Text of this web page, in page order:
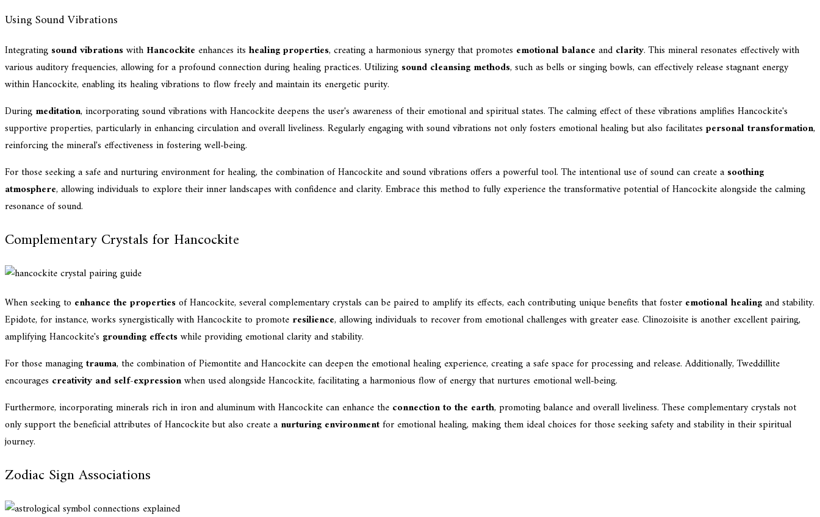
Using Sound Vibrations
Integrating sound vibrationswith Hancockite enhances its healing properties, creating a harmonious synergy that promotes emotional balance and clarity. This mineral resonates effectively with
various auditory frequencies, allowing for a profound connection during healing practices. Utilizing sound cleansing methods, such as bells or singing bowls, can effectively release stagnant energy
within Hancockite, enabling its healing vibrations to flow freely and maintain its energetic purity.
During meditation, incorporating sound vibrations with Hancockite deepens the user's awareness of their emotional and spiritual states. The calming effect of these vibrations amplifies Hancockite's
supportive properties, particularly in enhancing circulation and overall liveliness. Regularly engaging with sound vibrations not only fosters emotional healing but also facilitates personal transformation,
reinforcing the mineral's effectiveness in fostering well-being.
For those seeking a safe and nurturing environment for healing, the combination of Hancockite and sound vibrations offers a powerful tool. The intentional use of sound can create a soothing
atmosphere, allowing individuals to explore their inner landscapes with confidence and clarity. Embrace this method to fully experience the transformative potential of Hancockite alongside the calming
resonance of sound.
Complementary Crystals for Hancockite
When seeking to enhance the propertiesof Hancockite, several complementary crystals can be paired to amplify its effects, each contributing unique benefits that foster emotional healingand stability.
Epidote, for instance, works synergistically with Hancockite to promote resilience, allowing individuals to recover from emotional challenges with greater ease. Clinozoisite is another excellent pairing,
amplifying Hancockite's grounding effectswhile providing emotional clarity and stability.
For those managingtrauma, the combination of Piemontite and Hancockite can deepen the emotional healing experience, creating a safe space for processing and release. Additionally, Tweddillite
encourages creativity and self-expressionwhen used alongside Hancockite, facilitating a harmonious flow of energy that nurtures emotional well-being.
Furthermore, incorporating minerals rich in iron and aluminum with Hancockite can enhance the connection to the earth, promoting balance and overall liveliness. These complementary crystals not
only support the beneficial attributes of Hancockite but also create a nurturing environmentfor emotional healing, making them ideal choices for those seeking safety and stability in their spiritual
journey.
Zodiac Sign Associations